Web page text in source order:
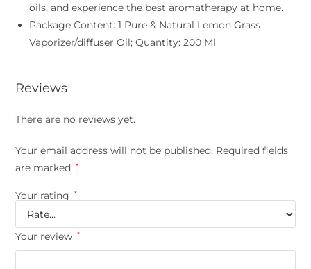
oils, and experience the best aromatherapy at home.
Package Content: 1 Pure & Natural Lemon Grass
Vaporizer/diffuser Oil; Quantity: 200 Ml
Reviews
There are no reviews yet.
Your email address will not be published. Required fields
are marked
*
Your rating *
Your review *